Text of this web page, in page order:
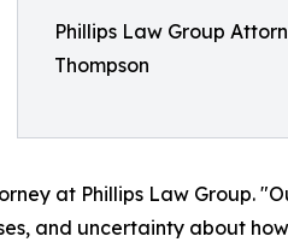
Phillips Law Group
Thompson
at Phillips Law Group.
and uncertainty about